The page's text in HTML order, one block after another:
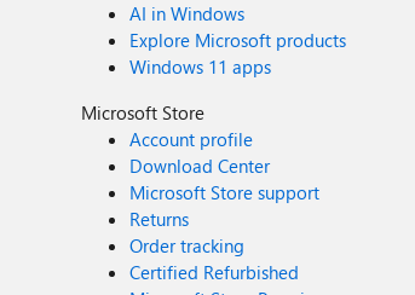
AI in Windows
Explore Microsoft products
Windows 11 apps
Microsoft Store
Account profile
Download Center
Microsoft Store support
Returns
Order tracking
Certified Refurbished